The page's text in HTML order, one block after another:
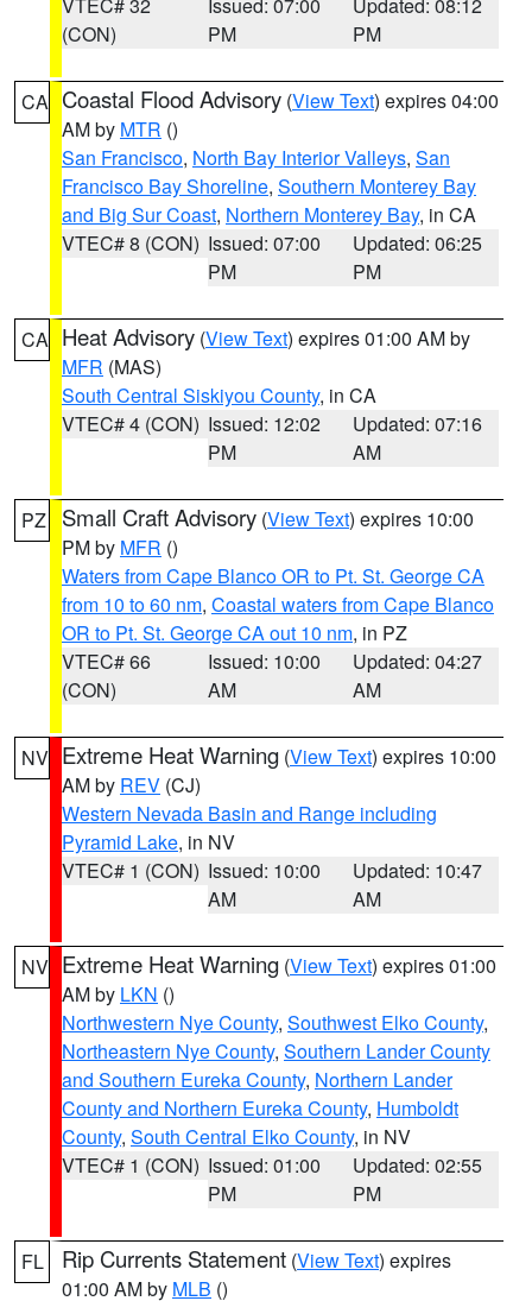
(CON)
PM
PM
CA Coastal Flood Advisory (View Text) expires 04:00
AM by MTR ()
San Francisco, North Bay Interior Valleys, San
Francisco Bay Shoreline, Southern Monterey Bay
and Big Sur Coast, Northern Monterey Bay, in CA
VTEC# 8 (CON) Issued: 07:00
PM
Updated: 06:25
PM
CA Heat Advisory (View Text) expires 01:00 AM by
MFR (MAS)
South Central Siskiyou County, in CA
VTEC# 4 (CON) Issued: 12:02
PM
Updated: 07:16
AM
PZ Small Craft Advisory (View Text) expires 10:00
PM by MFR ()
Waters from Cape Blanco OR to Pt. St. George CA
from 10 to 60 nm, Coastal waters from Cape Blanco
OR to Pt. St. George CA out 10 nm, in PZ
VTEC# 66
(CON)
Issued: 10:00
AM
Updated: 04:27
AM
NV Extreme Heat Warning (View Text) expires 10:00
AM by REV (CJ)
Western Nevada Basin and Range including
Pyramid Lake, in NV
VTEC# 1 (CON) Issued: 10:00
AM
Updated: 10:47
AM
NV Extreme Heat Warning (View Text) expires 01:00
AM by LKN ()
Northwestern Nye County, Southwest Elko County,
Northeastern Nye County, Southern Lander County
and Southern Eureka County, Northern Lander
County and Northern Eureka County, Humboldt
County, South Central Elko County, in NV
VTEC# 1 (CON) Issued: 01:00
PM
Updated: 02:55
PM
FL Rip Currents Statement (View Text) expires
01:00 AM by MLB ()